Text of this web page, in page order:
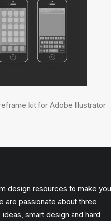
kit for Adobe Illustrator
design resources to make you
are passionate about three
ideas, smart design and hard